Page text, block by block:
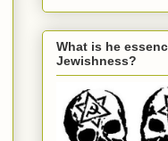
What is he
Jewishness?